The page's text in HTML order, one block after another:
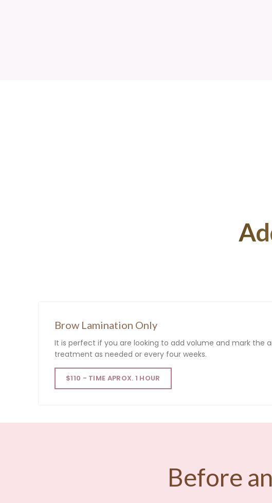
Brow Lamination Only
It is perfect if you are looking to add volume and mark the
treatment as needed or every four weeks.
$110 - TIME APROX. 1 HOUR
Before